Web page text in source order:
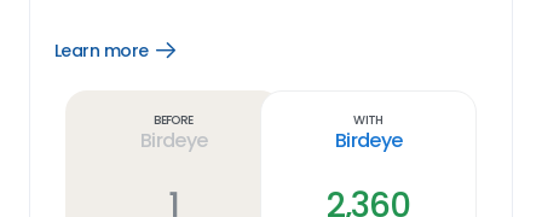
Learn more
Open
Before
Birdeye
1
With
Birdeye
2,360